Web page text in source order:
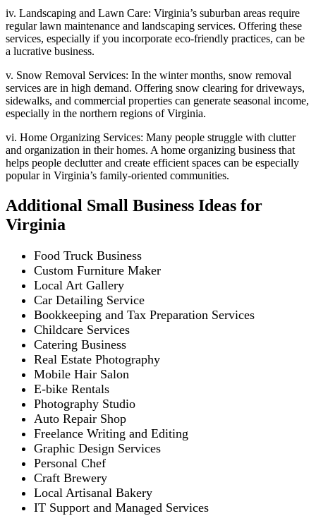
iv. Landscaping and Lawn Care: Virginia’s suburban areas require
regular lawn maintenance and landscaping services. Offering these
services, especially if you incorporate eco-friendly practices, can be
a lucrative business.
v. Snow Removal Services: In the winter months, snow removal
services are in high demand. Offering snow clearing for driveways,
sidewalks, and commercial properties can generate seasonal income,
especially in the northern regions of Virginia.
vi. Home Organizing Services: Many people struggle with clutter
and organization in their homes. A home organizing business that
helps people declutter and create efficient spaces can be especially
popular in Virginia’s family-oriented communities.
Additional Small Business Ideas for
Virginia
Food Truck Business
Custom Furniture Maker
Local Art Gallery
Car Detailing Service
Bookkeeping and Tax Preparation Services
Childcare Services
Catering Business
Real Estate Photography
Mobile Hair Salon
E-bike Rentals
Photography Studio
Auto Repair Shop
Freelance Writing and Editing
Graphic Design Services
Personal Chef
Craft Brewery
Local Artisanal Bakery
IT Support and Managed Services